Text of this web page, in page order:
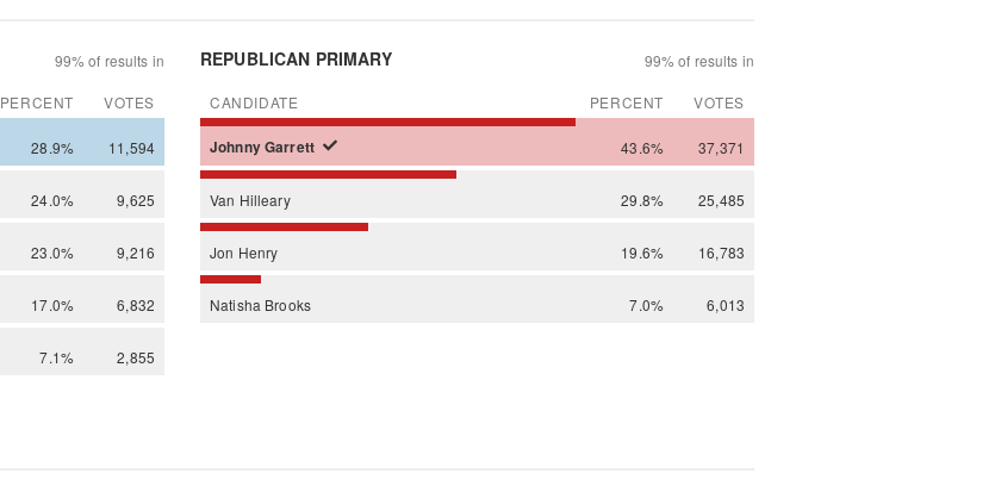
99% of results in
PERCENT VOTES
28.9% 11,594
24.0% 9,625
23.0% 9,216
17.0% 6,832
7.1% 2,855
REPUBLICAN PRIMARY 99% of results in
CANDIDATE PERCENT VOTES
JohnnyGarrett 43.6% 37,371
Van Hilleary 29.8% 25,485
Jon Henry 19.6% 16,783
Natisha Brooks 7.0% 6,013